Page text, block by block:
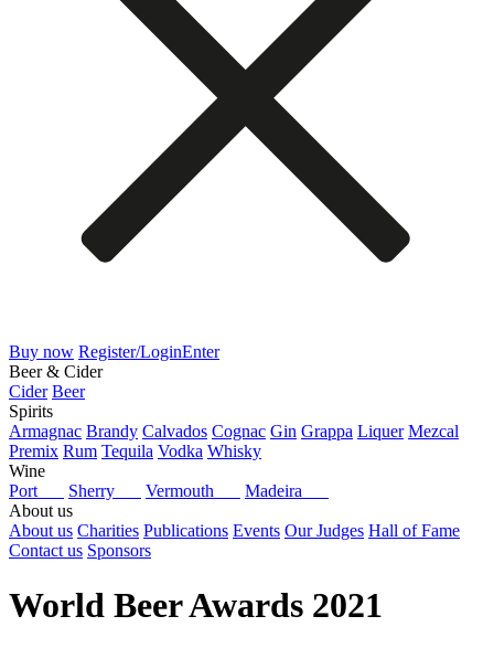
Buy now Register/LoginEnter
Beer & Cider
Cider Beer
Spirits
Armagnac Brandy Calvados Cognac Gin Grappa Liquer Mezcal
Premix Rum Tequila Vodka Whisky
Wine
Port
Sherry Vermouth
Madeira
About us
About us Charities Publications Events Our Judges Hall of Fame
Contact us Sponsors
World Beer Awards 2021